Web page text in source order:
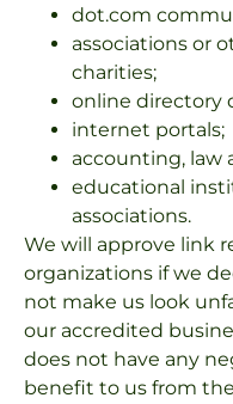
dot.com
associations or
charities;
online directory
internet portals;
accounting, law
educational
associations.
We will approve link
organizations if we
not make us look
our accredited
does not have any
benefit to us from